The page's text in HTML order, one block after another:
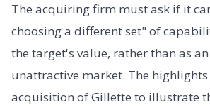
The acquiring firm must ask if it
choosing a different set" of
the target's value, rather than as
unattractive market. The highlights
acquisition of Gillette to illustrate